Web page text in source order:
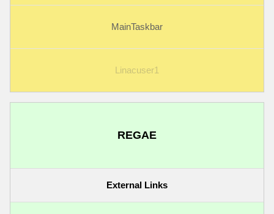
MainTaskbar
Linacuser1
REGAE
External Links